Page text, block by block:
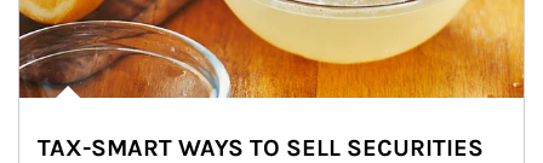
TAX-SMART WAYS TO SELL SECURITIES